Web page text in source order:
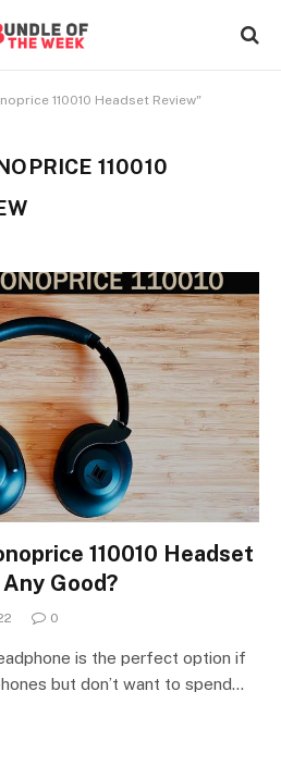
110010 Headset Review"
110010
110010 Headset
Good?
0
is the perfect option if
but don’t want to spend…